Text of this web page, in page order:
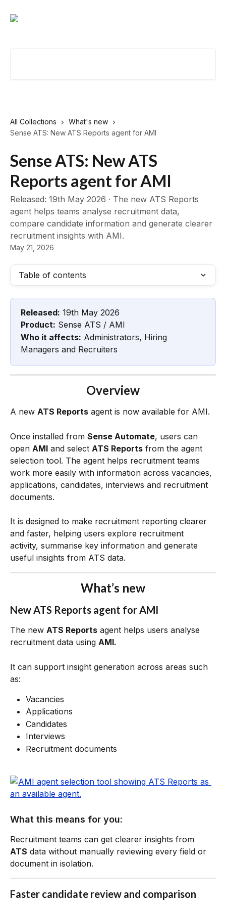
All Collections
What's new
Sense ATS: New ATS Reports agent for AMI
Sense ATS: New ATS
Reports agent for AMI
Released: 19th May 2026 · The new ATS Reports
agent helps teams analyse recruitment data,
compare candidate information and generate clearer
recruitment insights with AMI.
May 21, 2026
Table of contents
Released: 19th May 2026
Product: Sense ATS / AMI
Who it affects: Administrators, Hiring
Managers and Recruiters
Overview
A new ATS Reports agent is now available for AMI.
Once installed from Sense Automate, users can
open AMI and select ATS Reports from the agent
selection tool. The agent helps recruitment teams
work more easily with information across vacancies,
applications, candidates, interviews and recruitment
documents.
It is designed to make recruitment reporting clearer
and faster, helping users explore recruitment
activity, summarise key information and generate
useful insights from ATS data.
What’s new
New ATS Reports agent for AMI
The new ATS Reports agent helps users analyse
recruitment data using AMI.
It can support insight generation across areas such
as:
Vacancies
Applications
Candidates
Interviews
Recruitment documents
What this means for you:
Recruitment teams can get clearer insights from
ATS data without manually reviewing every field or
document in isolation.
Faster candidate review and comparison